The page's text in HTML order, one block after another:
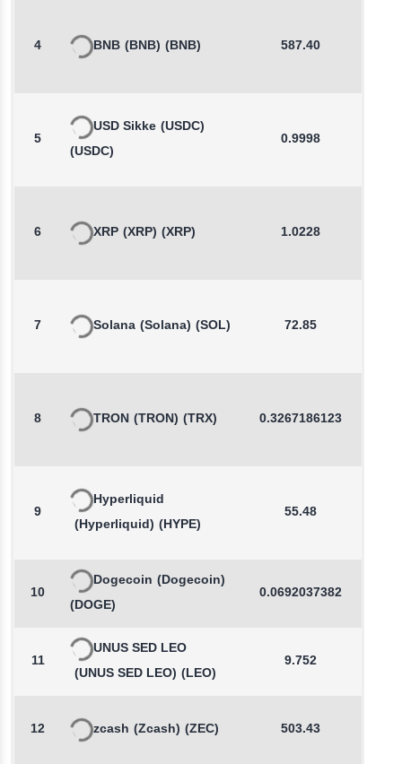
4 BNB (BNB) (BNB) 587.40
5
USD Sikke (USDC)
(USDC)
0.9998
6 XRP (XRP) (XRP) 1.0228
7 Solana (Solana) (SOL) 72.85
8 TRON (TRON) (TRX) 0.3267186123
9
Hyperliquid
(Hyperliquid) (HYPE)
55.48
10
Dogecoin (Dogecoin)
(DOGE)
0.0692037382
11
UNUS SED LEO
(UNUS SED LEO) (LEO)
9.752
12 zcash (Zcash) (ZEC) 503.43